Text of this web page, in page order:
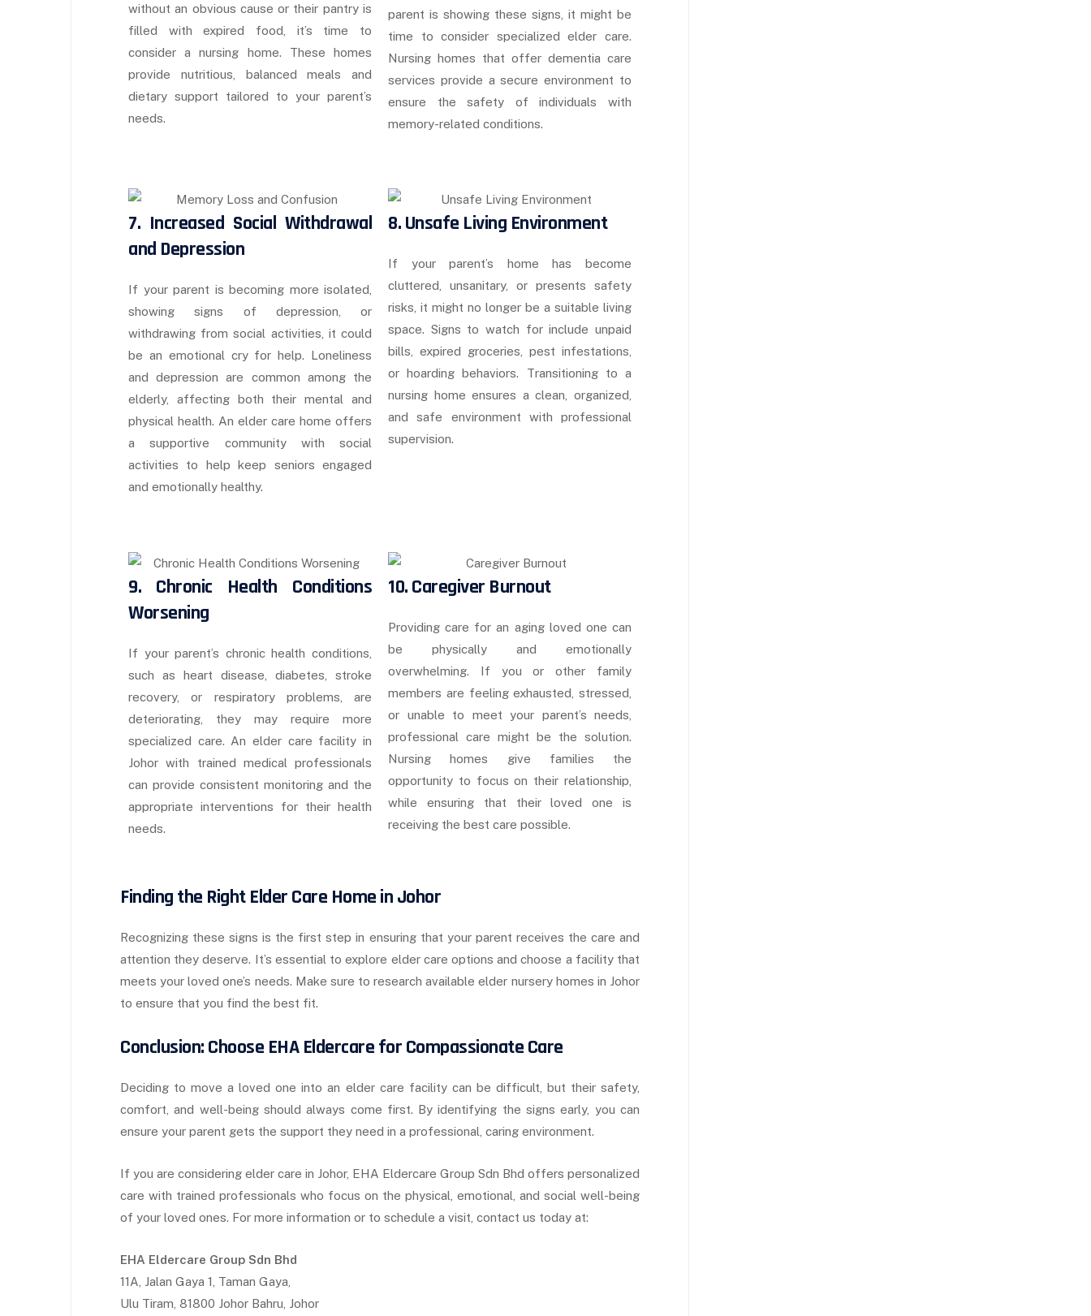
without an obvious cause or their pantry is
filled with expired food, it’s time to
consider a nursing home. These homes
provide nutritious, balanced meals and
dietary support tailored to your parent’s
needs.
parent is showing these signs, it might be
time to consider specialized elder care.
Nursing homes that offer dementia care
services provide a secure environment to
ensure the safety of individuals with
memory-related conditions.
7. Increased Social Withdrawal
and Depression
If your parent is becoming more isolated,
showing signs of depression, or
withdrawing from social activities, it could
be an emotional cry for help. Loneliness
and depression are common among the
elderly, affecting both their mental and
physical health. An elder care home offers
a supportive community with social
activities to help keep seniors engaged
and emotionally healthy.
8. Unsafe Living Environment
If your parent’s home has become
cluttered, unsanitary, or presents safety
risks, it might no longer be a suitable living
space. Signs to watch for include unpaid
bills, expired groceries, pest infestations,
or hoarding behaviors. Transitioning to a
nursing home ensures a clean, organized,
and safe environment with professional
supervision.
9. Chronic Health Conditions
Worsening
If your parent’s chronic health conditions,
such as heart disease, diabetes, stroke
recovery, or respiratory problems, are
deteriorating, they may require more
specialized care. An elder care facility in
Johor with trained medical professionals
can provide consistent monitoring and the
appropriate interventions for their health
needs.
10. Caregiver Burnout
Providing care for an aging loved one can
be physically and emotionally
overwhelming. If you or other family
members are feeling exhausted, stressed,
or unable to meet your parent’s needs,
professional care might be the solution.
Nursing homes give families the
opportunity to focus on their relationship,
while ensuring that their loved one is
receiving the best care possible.
Finding the Right Elder Care Home in Johor
Recognizing these signs is the first step in ensuring that your parent receives the care and
attention they deserve. It’s essential to explore elder care options and choose a facility that
meets your loved one’s needs. Make sure to research available elder nursery homes in Johor
to ensure that you find the best fit.
Conclusion: Choose EHA Eldercare for Compassionate Care
Deciding to move a loved one into an elder care facility can be difficult, but their safety,
comfort, and well-being should always come first. By identifying the signs early, you can
ensure your parent gets the support they need in a professional, caring environment.
If you are considering elder care in Johor, EHA Eldercare Group Sdn Bhd offers personalized
care with trained professionals who focus on the physical, emotional, and social well-being
of your loved ones. For more information or to schedule a visit, contact us today at:
EHA Eldercare Group Sdn Bhd
11A, Jalan Gaya 1, Taman Gaya,
Ulu Tiram, 81800 Johor Bahru, Johor